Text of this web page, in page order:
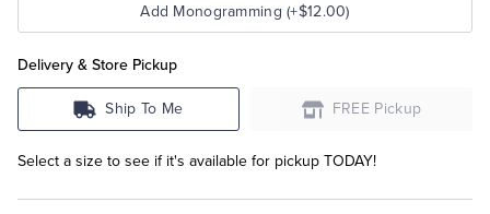
Add Monogramming (+$12.00)
Delivery & Store Pickup
Ship To Me FREE Pickup
Select a size to see if it's available for pickup TODAY!